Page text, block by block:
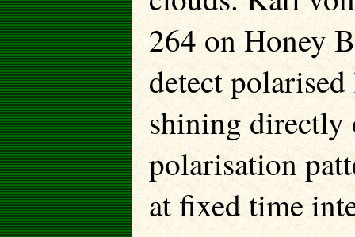
264 on Honey
detect
shining directly
polarisation
at fixed time